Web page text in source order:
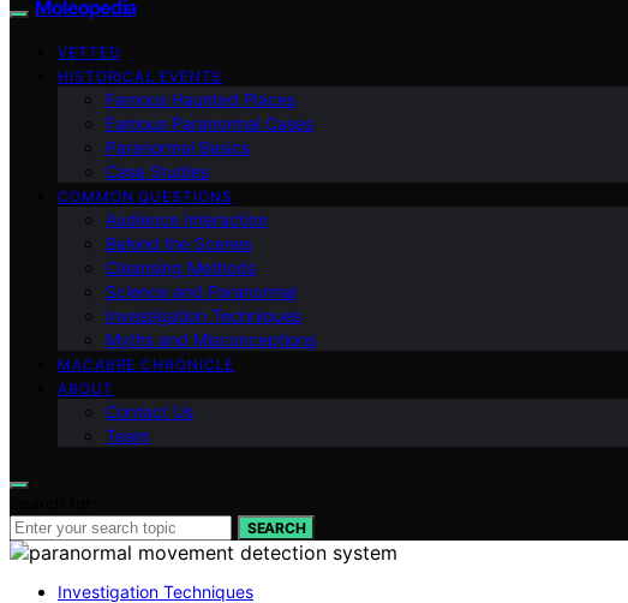
Moleopedia
VETTED
HISTORICAL EVENTS
Famous Haunted Places
Famous Paranormal Cases
Paranormal Basics
Case Studies
COMMON QUESTIONS
Audience Interaction
Behind the Scenes
Cleansing Methods
Science and Paranormal
Investigation Techniques
Myths and Misconceptions
MACABRE CHRONICLE
ABOUT
Contact Us
Team
SEARCH
Investigation Techniques